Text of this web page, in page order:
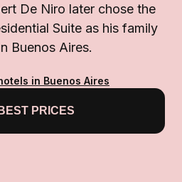
De Niro later chose the
Suite as his family
Buenos Aires.
in Buenos Aires
PRICES